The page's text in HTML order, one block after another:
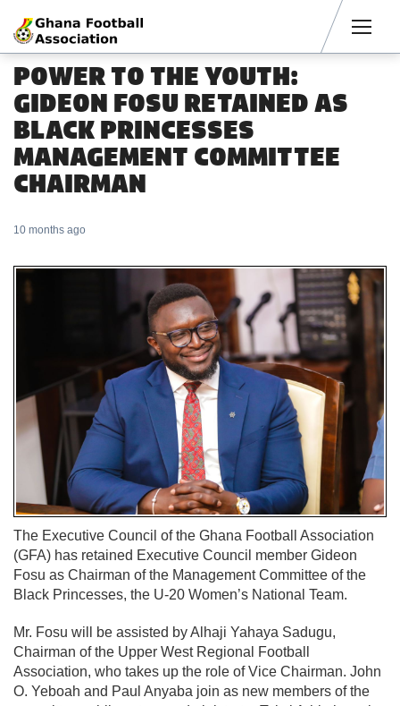
POWER TO THE YOUTH:
GIDEON FOSU RETAINED AS
BLACK PRINCESSES
MANAGEMENT COMMITTEE
CHAIRMAN
10 months ago
The Executive Council of the Ghana Football Association
(GFA) has retained Executive Council member Gideon
Fosu as Chairman of the Management Committee of the
Black Princesses, the U-20 Women’s National Team.
Mr. Fosu will be assisted by Alhaji Yahaya Sadugu,
Chairman of the Upper West Regional Football
Association, who takes up the role of Vice Chairman. John
O. Yeboah and Paul Anyaba join as new members of the